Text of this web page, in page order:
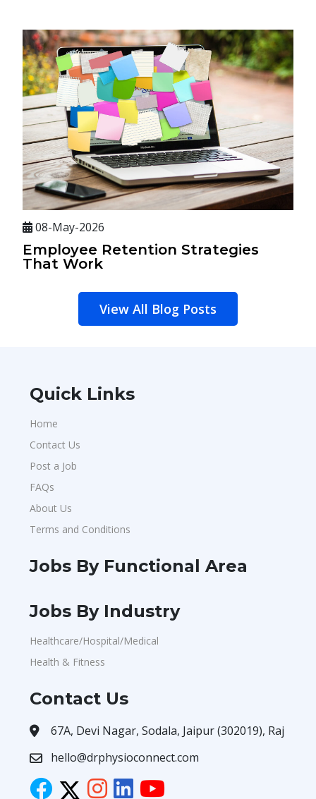
08-May-2026
Employee Retention Strategies
That Work
View All Blog Posts
Quick Links
Home
Contact Us
Post a Job
FAQs
About Us
Terms and Conditions
Jobs By Functional Area
Jobs By Industry
Healthcare/Hospital/Medical
Health & Fitness
Contact Us
67A, Devi Nagar, Sodala, Jaipur (302019), Raj
hello@drphysioconnect.com